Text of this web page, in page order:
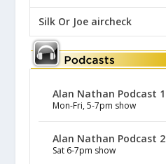
Silk Or Joe aircheck
Alan Nathan Podcast 1
Mon-Fri, 5-7pm show
Alan Nathan Podcast 2
Sat 6-7pm show